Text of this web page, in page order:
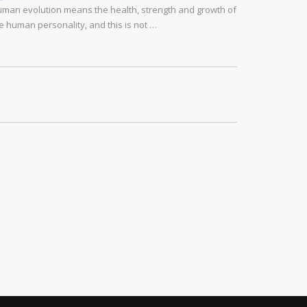
evolution means the health, strength and growth of
human personality, and this is not …